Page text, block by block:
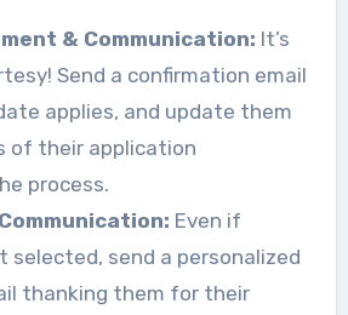
& Communication: It’s
Send a confirmation email
applies, and update them
of their application
process.
Even if
selected, send a personalized
thanking them for their